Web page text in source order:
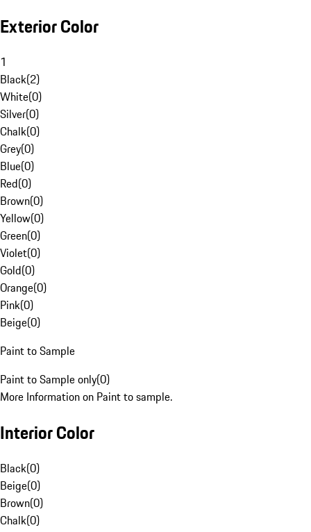
Exterior Color
1
Black(2)
White(0)
Silver(0)
Chalk(0)
Grey(0)
Blue(0)
Red(0)
Brown(0)
Yellow(0)
Green(0)
Violet(0)
Gold(0)
Orange(0)
Pink(0)
Beige(0)
Paint to Sample
Paint to Sample only(0)
More Information on Paint to sample.
Interior Color
Black(0)
Beige(0)
Brown(0)
Chalk(0)